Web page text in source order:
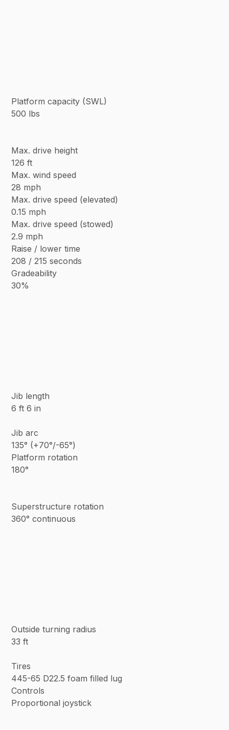
Platform capacity (SWL)
500 lbs
Max. drive height
126 ft
Max. wind speed
28 mph
Max. drive speed (elevated)
0.15 mph
Max. drive speed (stowed)
2.9 mph
Raise / lower time
208 / 215 seconds
Gradeability
30%
Jib length
6 ft 6 in
Jib arc
135° (+70°/-65°)
Platform rotation
180°
Superstructure rotation
360° continuous
Outside turning radius
33 ft
Tires
445-65 D22.5 foam filled lug
Controls
Proportional joystick